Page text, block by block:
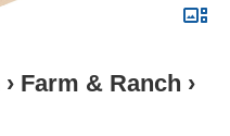
› Farm & Ranch ›